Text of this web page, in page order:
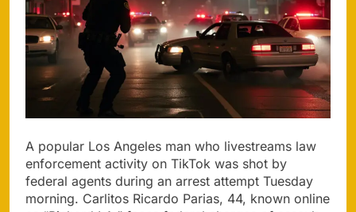
A popular Los Angeles man who livestreams law
enforcement activity on TikTok was shot by
federal agents during an arrest attempt Tuesday
morning. Carlitos Ricardo Parias, 44, known online